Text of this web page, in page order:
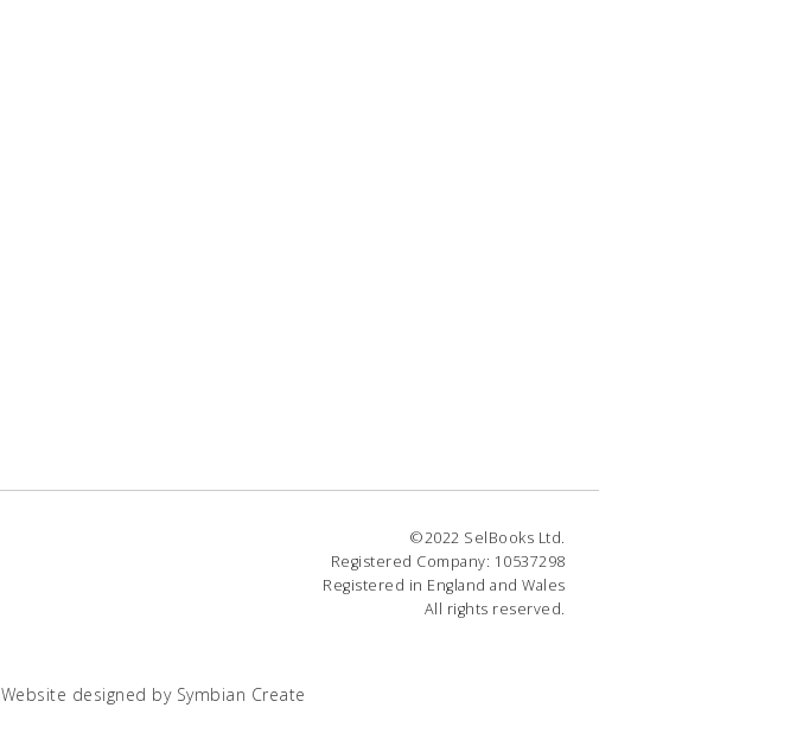
©2022 SelBooks Ltd.
Registered Company: 10537298
Registered in England and Wales
All rights reserved.
Website designed by Symbian Create